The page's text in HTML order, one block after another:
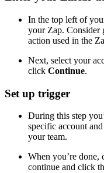
In the top left of
your Zap. Consider
action used in the
Next, select your
click Continue.
Set up trigger
During this step
specific account
your team.
When you’re done,
continue and click